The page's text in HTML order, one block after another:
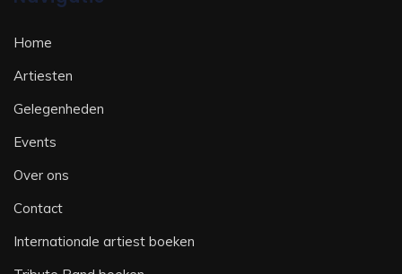
Home
Artiesten
Gelegenheden
Events
Over ons
Contact
Internationale artiest boeken